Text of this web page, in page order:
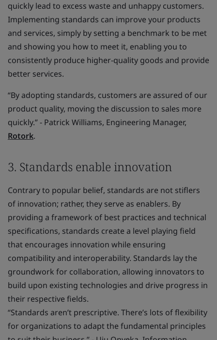
quickly lead to excess waste and unhappy customers.
Implementing standards can improve your products
and services, simply by setting a benchmark to be met
and showing you how to meet it, enabling you to
consistently produce higher-quality goods and provide
better services.
“By adopting standards, customers are assured of our
product quality, moving the discussion to sales more
quickly.” - Patrick Williams, Engineering Manager,
Rotork.
3. Standards enable innovation
Contrary to popular belief, standards are not stiflers
of innovation; rather, they serve as enablers. By
providing a framework of best practices and technical
specifications, standards create a level playing field
that encourages innovation while ensuring
compatibility and interoperability. Standards lay the
groundwork for collaboration, allowing innovators to
build upon existing technologies and drive progress in
their respective fields.
“Standards aren’t prescriptive. There’s lots of flexibility
for organizations to adapt the fundamental principles